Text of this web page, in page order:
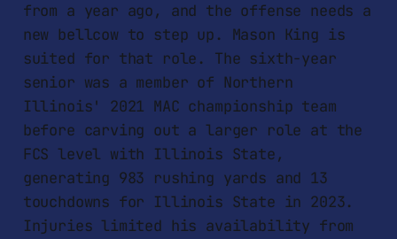
from a year ago, and the offense needs a
new bellcow to step up. Mason King is
suited for that role. The sixth-year
senior was a member of Northern
Illinois' 2021 MAC championship team
before carving out a larger role at the
FCS level with Illinois State,
generating 983 rushing yards and 13
touchdowns for Illinois State in 2023.
Injuries limited his availability from